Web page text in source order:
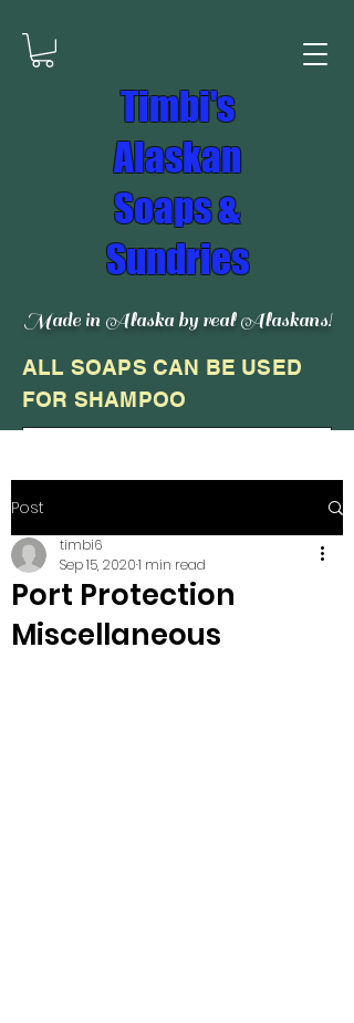
Timbi's
Alaskan
Soaps &
Sundries
Made in Alaska by real Alaskans!
ALL SOAPS CAN BE USED
FOR SHAMPOO
Post
Port Protection
Miscellaneous
timbi6
Sep 15, 20201 min read